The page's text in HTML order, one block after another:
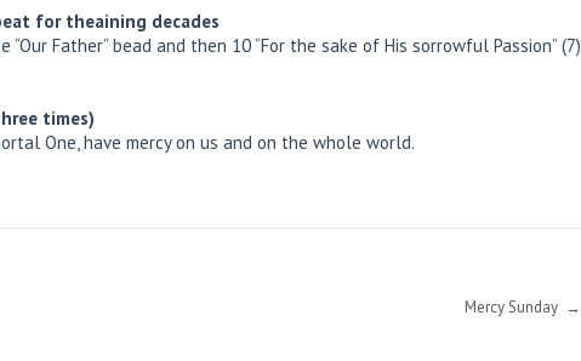
for theaining decades
“Our Father” bead and then 10 “For the sake of His sorrowful Passion” (7)
times)
One, have mercy on us and on the whole world.
Mercy Sunday →